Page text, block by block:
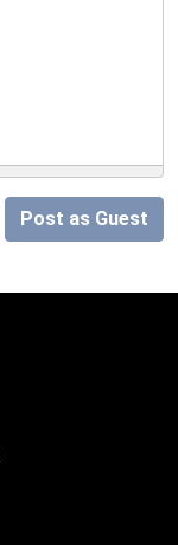
Post as Guest